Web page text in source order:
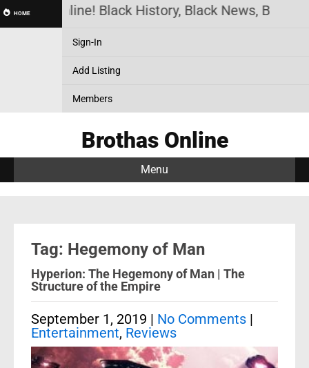
HOME Online! Black History, Black News, Black
Sign-In
Add Listing
Members
Brothas Online
Menu
Tag: Hegemony of Man
Hyperion: The Hegemony of Man | The
Structure of the Empire
September 1, 2019 | No Comments |
Entertainment, Reviews